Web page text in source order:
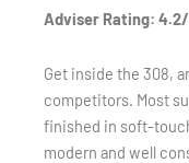
Adviser Rating:
Get inside the 308,
competitors. Most
finished in soft-
modern and well